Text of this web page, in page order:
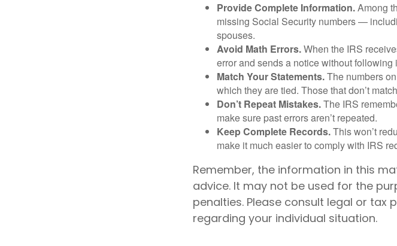
Provide Complete Information.Among
missing Social Security numbers —
spouses.
Avoid Math Errors.When the IRS
error and sends a notice without
Match Your Statements.The numbers
which they are tied. Those that don’t
Don’t Repeat Mistakes.The IRS
make sure past errors aren’t repeated.
Keep Complete Records.This won’t
make it much easier to comply with IRS
Remember, the information in this
advice. It may not be used for the
penalties. Please consult legal or
regarding your individual situation.